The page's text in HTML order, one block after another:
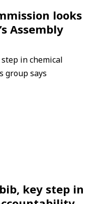
looks
Assembly
key step in